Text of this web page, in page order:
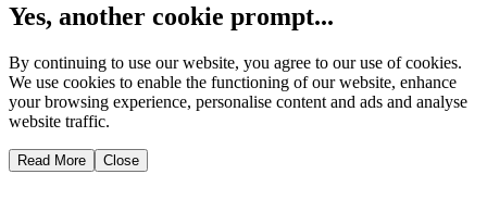
Yes, another cookie prompt...
By continuing to use our website, you agree to our use of cookies.
We use cookies to enable the functioning of our website, enhance
your browsing experience, personalise content and ads and analyse
website traffic.
Read More Close